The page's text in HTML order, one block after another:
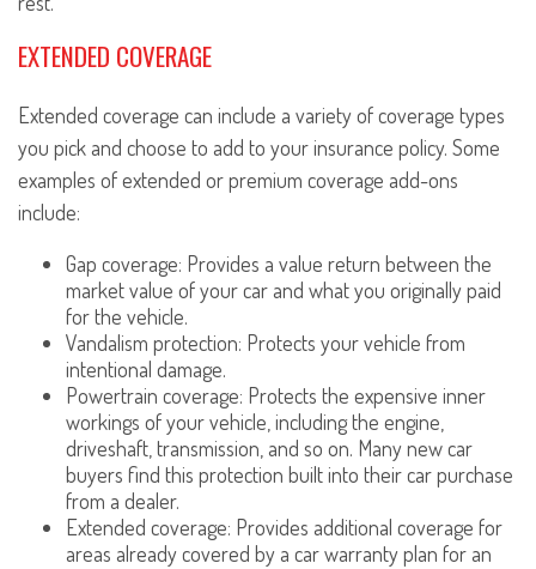
EXTENDED COVERAGE
Extended coverage can include a variety of coverage types
you pick and choose to add to your insurance policy. Some
examples of extended or premium coverage add-ons
include:
Gap coverage: Provides a value return between the
market value of your car and what you originally paid
for the vehicle.
Vandalism protection: Protects your vehicle from
intentional damage.
Powertrain coverage: Protects the expensive inner
workings of your vehicle, including the engine,
driveshaft, transmission, and so on. Many new car
buyers find this protection built into their car purchase
from a dealer.
Extended coverage: Provides additional coverage for
areas already covered by a car warranty plan for an